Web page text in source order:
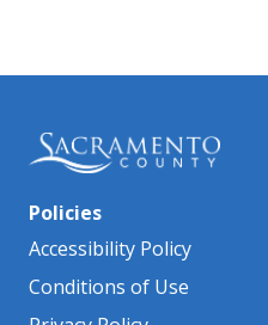
Policies
Accessibility Policy
Conditions of Use